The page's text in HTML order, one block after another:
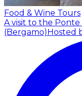
Food & Wine Tours
A visit to the
(Bergamo)Hosted